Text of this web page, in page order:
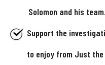
Solomon and his team.
Support the
to enjoy from Just the